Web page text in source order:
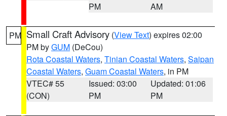
PM
AM
PM Small Craft Advisory (View Text) expires 02:00
PM byGUM (DeCou)
Rota Coastal Waters, Tinian Coastal Waters, Saipan
Coastal Waters, Guam Coastal Waters, in PM
VTEC# 55
(CON)
Issued: 03:00
PM
Updated: 01:06
PM